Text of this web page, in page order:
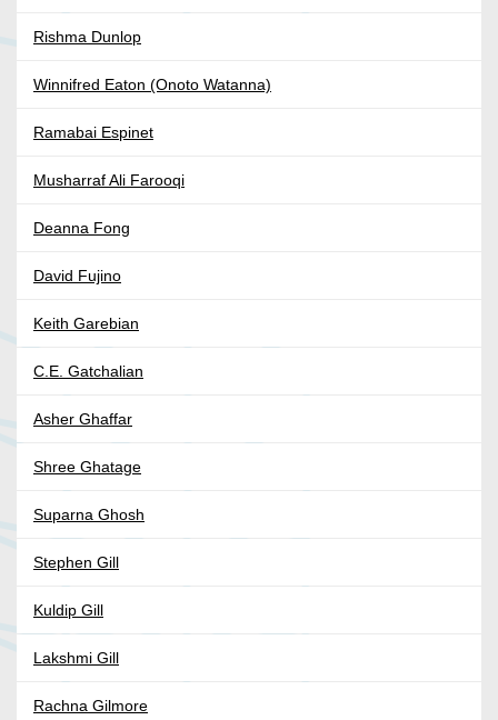
Rishma Dunlop
Winnifred Eaton (Onoto Watanna)
Ramabai Espinet
Musharraf Ali Farooqi
Deanna Fong
David Fujino
Keith Garebian
C.E. Gatchalian
Asher Ghaffar
Shree Ghatage
Suparna Ghosh
Stephen Gill
Kuldip Gill
Lakshmi Gill
Rachna Gilmore